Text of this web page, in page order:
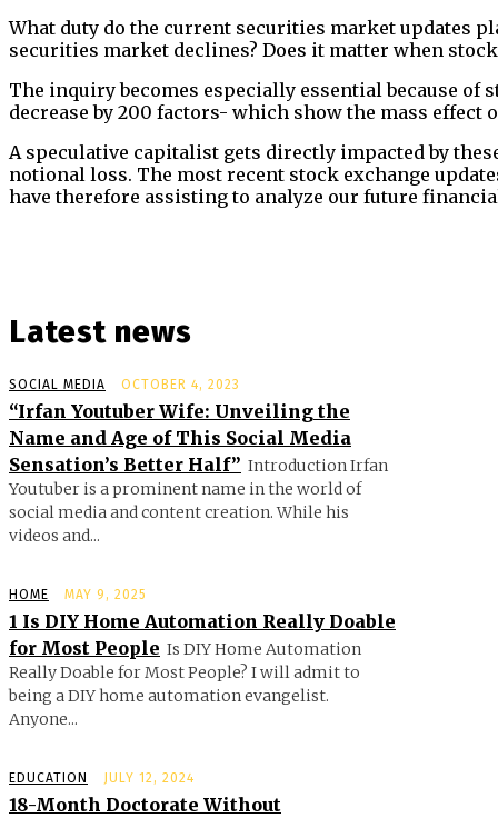
What duty do the current securities market updates
securities market declines? Does it matter when
The inquiry becomes especially essential because
decrease by 200 factors- which show the mass
A speculative capitalist gets directly impacted by
notional loss. The most recent stock exchange
have therefore assisting to analyze our future
Latest news
SOCIAL MEDIA OCTOBER 4, 2023
“Irfan Youtuber Wife: Unveiling the
Name and Age of This Social Media
Sensation’s Better Half” Introduction Irfan
Youtuber is a prominent name in the world of
social media and content creation. While his
videos and...
HOME MAY 9, 2025
1 Is DIY Home Automation Really Doable
for Most People Is DIY Home Automation
Really Doable for Most People? I will admit to
being a DIY home automation evangelist.
Anyone...
EDUCATION JULY 12, 2024
18-Month Doctorate Without